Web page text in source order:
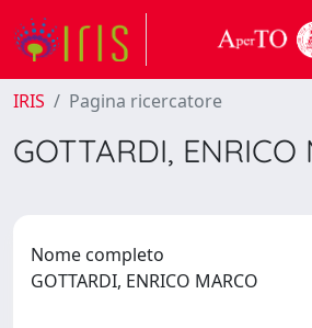
IRIS Pagina ricercatore
GOTTARDI, ENRICO
Nome completo
GOTTARDI, ENRICO MARCO